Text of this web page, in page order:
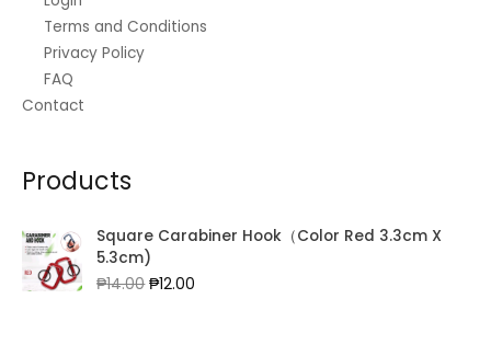
Terms and Conditions
Privacy Policy
FAQ
Contact
Products
Square Carabiner Hook（Color Red 3.3cm X
5.3cm)
₱14.00Original
₱12.00